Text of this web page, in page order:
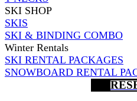
SKI SHOP
SKIS
SKI & BINDING COMBO
Winter Rentals
SKI RENTAL PACKAGES
SNOWBOARD RENTAL